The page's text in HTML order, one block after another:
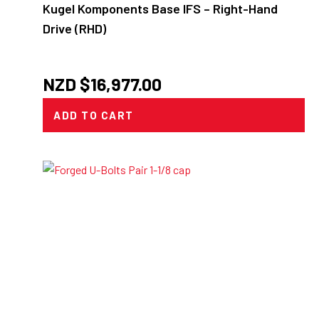
Kugel Komponents Base IFS – Right-Hand
Drive (RHD)
NZD $16,977.00
ADD TO CART